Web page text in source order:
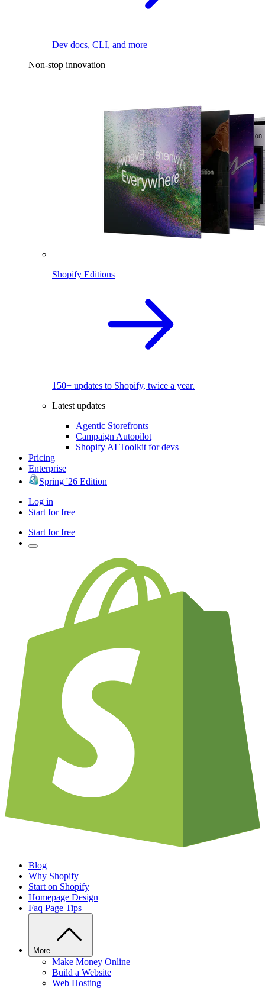
Dev docs, CLI, and more
Non-stop innovation
Shopify Editions
150+ updates to Shopify, twice a year.
Latest updates
Agentic Storefronts
Campaign Autopilot
Shopify AI Toolkit for devs
Pricing
Enterprise
Spring '26 Edition
Log in
Start for free
Start for free
Blog
Why Shopify
Start on Shopify
Homepage Design
Faq Page Tips
More
Make Money Online
Build a Website
Web Hosting